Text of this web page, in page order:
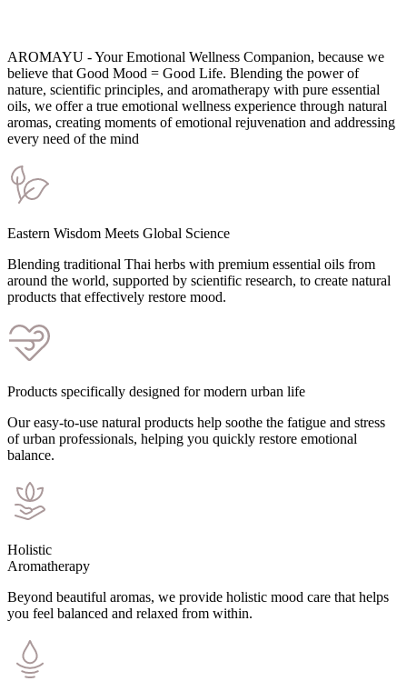
AROMAYU - Your Emotional Wellness Companion, because we
believe that Good Mood = Good Life. Blending the power of
nature, scientific principles, and aromatherapy with pure essential
oils, we offer a true emotional wellness experience through natural
aromas, creating moments of emotional rejuvenation and addressing
every need of the mind
Eastern Wisdom Meets Global Science
Blending traditional Thai herbs with premium essential oils from
around the world, supported by scientific research, to create natural
products that effectively restore mood.
Products specifically designed for modern urban life
Our easy-to-use natural products help soothe the fatigue and stress
of urban professionals, helping you quickly restore emotional
balance.
Holistic
Aromatherapy
Beyond beautiful aromas, we provide holistic mood care that helps
you feel balanced and relaxed from within.